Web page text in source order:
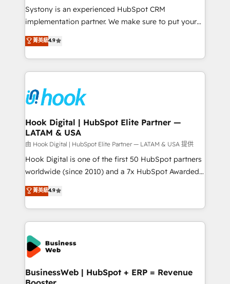
Your team learns while we build. We fix what others
broke. Built for mid-market reality—practical
constraints. By the Numbers 🏆 Top 1% of all
HubSpot partners 🔄 Top 5% globally in client
and sales ops at mid-market companies ready to
move beyond spreadsheets into unified systems
Systony is an experienced HubSpot CRM
implementation partner. We make sure to put your
organization's needs and goals first and think along
with your organization. We are only satisfied once
you are too. Why Systony? - 20+ years of
experience with CRM, Marketing, Sales & Service
Own back-end developers - Complex data
migrations (e.g. Salesforce, MS Dynamics, Perfect
View, SuperOffice) - Custom integrations (e.g. MS
Business Central, Navision, AX, SAP, Exact, AFAS) We
focus on growing B2B companies in the SME sector
such as manufacturing, SaaS, business services and
wholesaler companies. As an experienced HubSpot
That's why we have developed a step-by-step
implementation process that focuses on user
strive for optimal customer processes and
菁英級4.9
Hook Digital | HubSpot Elite Partner —
LATAM & USA
由 Hook Digital | HubSpot Elite Partner — LATAM & USA 提供
Hook Digital is one of the first 50 HubSpot partners
worldwide (since 2010) and a 7x HubSpot Awarded
Elite Partner. With 500+ projects across the U.S.,
Brazil, and LATAM, we combine global expertise with
regional experience. Today, we are Brazil’s largest
HubSpot Elite Partner—trusted by companies across
the Americas to scale smarter. ⚙️ CRM
Implementation & Migration Onboarding across all
Hubs, plus migrations from Salesforce, Pipedrive, RD
Station, Freshdesk, Intercom, and more. Custom
菁英級4.9
BusinessWeb | HubSpot + ERP = Revenue